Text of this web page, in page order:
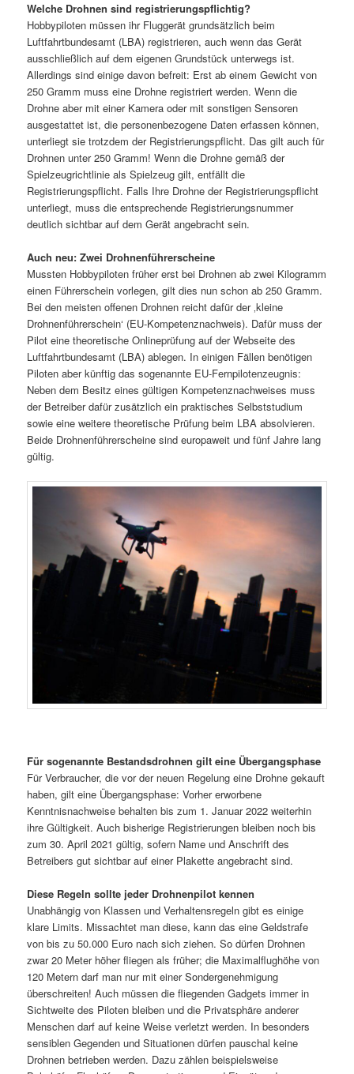
Welche Drohnen sind registrierungspflichtig?
Hobbypiloten müssen ihr Fluggerät grundsätzlich beim
Luftfahrtbundesamt (LBA) registrieren, auch wenn das Gerät
ausschließlich auf dem eigenen Grundstück unterwegs ist.
Allerdings sind einige davon befreit: Erst ab einem Gewicht von
250 Gramm muss eine Drohne registriert werden. Wenn die
Drohne aber mit einer Kamera oder mit sonstigen Sensoren
ausgestattet ist, die personenbezogene Daten erfassen können,
unterliegt sie trotzdem der Registrierungspflicht. Das gilt auch für
Drohnen unter 250 Gramm! Wenn die Drohne gemäß der
Spielzeugrichtlinie als Spielzeug gilt, entfällt die
Registrierungspflicht. Falls Ihre Drohne der Registrierungspflicht
unterliegt, muss die entsprechende Registrierungsnummer
deutlich sichtbar auf dem Gerät angebracht sein.
Auch neu: Zwei Drohnenführerscheine
Mussten Hobbypiloten früher erst bei Drohnen ab zwei Kilogramm
einen Führerschein vorlegen, gilt dies nun schon ab 250 Gramm.
Bei den meisten offenen Drohnen reicht dafür der ‚kleine
Drohnenführerschein‘ (EU-Kompetenznachweis). Dafür muss der
Pilot eine theoretische Onlineprüfung auf der Webseite des
Luftfahrtbundesamt (LBA) ablegen. In einigen Fällen benötigen
Piloten aber künftig das sogenannte EU-Fernpilotenzeugnis:
Neben dem Besitz eines gültigen Kompetenznachweises muss
der Betreiber dafür zusätzlich ein praktisches Selbststudium
sowie eine weitere theoretische Prüfung beim LBA absolvieren.
Beide Drohnenführerscheine sind europaweit und fünf Jahre lang
gültig.
Für sogenannte Bestandsdrohnen gilt eine Übergangsphase
Für Verbraucher, die vor der neuen Regelung eine Drohne gekauft
haben, gilt eine Übergangsphase: Vorher erworbene
Kenntnisnachweise behalten bis zum 1. Januar 2022 weiterhin
ihre Gültigkeit. Auch bisherige Registrierungen bleiben noch bis
zum 30. April 2021 gültig, sofern Name und Anschrift des
Betreibers gut sichtbar auf einer Plakette angebracht sind.
Diese Regeln sollte jeder Drohnenpilot kennen
Unabhängig von Klassen und Verhaltensregeln gibt es einige
klare Limits. Missachtet man diese, kann das eine Geldstrafe
von bis zu 50.000 Euro nach sich ziehen. So dürfen Drohnen
zwar 20 Meter höher fliegen als früher; die Maximalflughöhe von
120 Metern darf man nur mit einer Sondergenehmigung
überschreiten! Auch müssen die fliegenden Gadgets immer in
Sichtweite des Piloten bleiben und die Privatsphäre anderer
Menschen darf auf keine Weise verletzt werden. In besonders
sensiblen Gegenden und Situationen dürfen pauschal keine
Drohnen betrieben werden. Dazu zählen beispielsweise